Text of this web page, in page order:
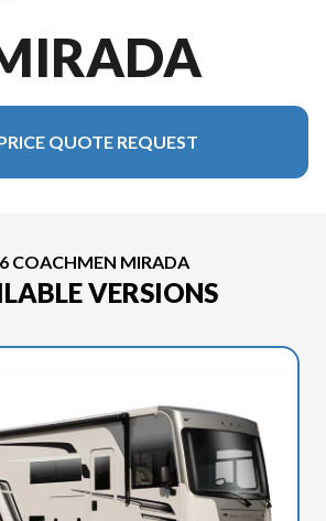
QUOTE REQUEST
COACHMEN MIRADA
VERSIONS